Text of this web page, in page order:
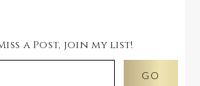
a Post, join my list!